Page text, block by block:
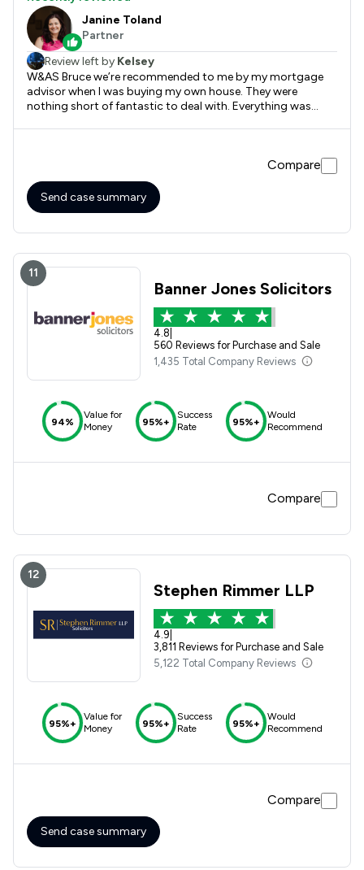
Janine Toland
Partner
Review left by Kelsey
W&AS Bruce we’re recommended to me by my mortgage
advisor when I was buying my own house. They were
nothing short of fantastic to deal with. Everything was
Compare
Send case summary
11
Banner Jones Solicitors
4.8
560 Reviews for Purchase and Sale
1,435 Total Company Reviews
94%
Value for
Money
95%+
Success
Rate
95%+
Would
Recommend
Compare
12
Stephen Rimmer LLP
4.9
3,811 Reviews for Purchase and Sale
5,122 Total Company Reviews
95%+
Value for
Money
95%+
Success
Rate
95%+
Would
Recommend
Compare
Send case summary